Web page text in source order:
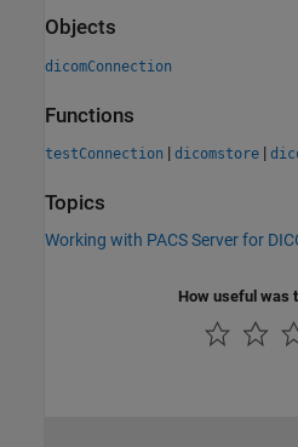
Objects
dicomConnection
Functions
testConnection | dicomstore |
Topics
Working with PACS Server for
How useful was